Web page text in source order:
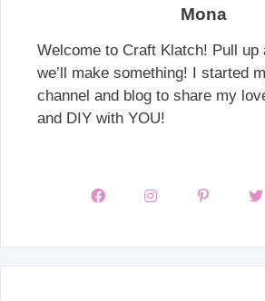
Mona
Welcome to Craft Klatch! Pull up
we’ll make something! I started
channel and blog to share my
and DIY with YOU!